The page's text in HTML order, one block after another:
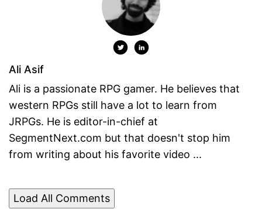
Ali Asif
Ali is a passionate RPG gamer. He believes that
western RPGs still have a lot to learn from
JRPGs. He is editor-in-chief at
SegmentNext.com but that doesn't stop him
from writing about his favorite video ...
Load All Comments